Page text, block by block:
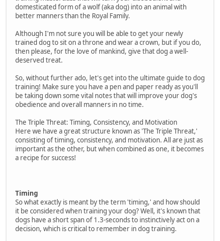
domesticated form of a wolf (aka dog) into an animal with
better manners than the Royal Family.
Although I'm not sure you will be able to get your newly
trained dog to sit on a throne and wear a crown, but if you do,
then please, for the love of mankind, give that dog a well-
deserved treat.
So, without further ado, let's get into the ultimate guide to dog
training! Make sure you have a pen and paper ready as you'll
be taking down some vital notes that will improve your dog's
obedience and overall manners in no time.
The Triple Threat: Timing, Consistency, and Motivation
Here we have a great structure known as 'The Triple Threat,'
consisting of timing, consistency, and motivation. All are just as
important as the other, but when combined as one, it becomes
a recipe for success!
Timing
So what exactly is meant by the term 'timing,' and how should
it be considered when training your dog? Well, it's known that
dogs have a short span of 1.3-seconds to instinctively act on a
decision, which is critical to remember in dog training.